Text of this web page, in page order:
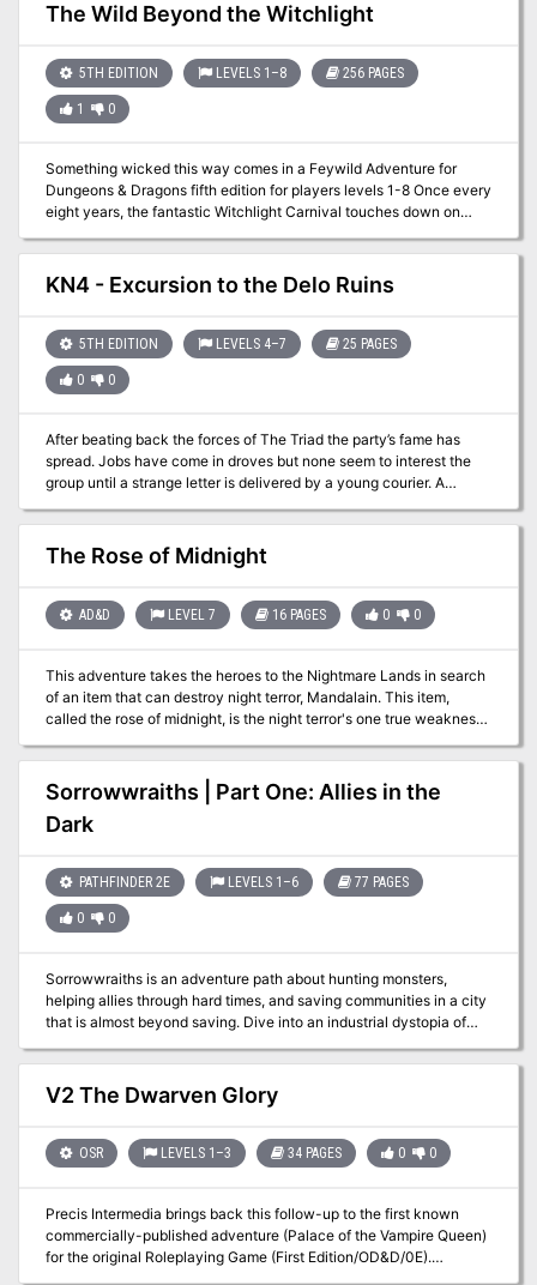
The Wild Beyond the Witchlight
5TH EDITION LEVELS 1–8 256 PAGES
1 0
Something wicked this way comes in a Feywild Adventure for
Dungeons & Dragons fifth edition for players levels 1-8 Once every
eight years, the fantastic Witchlight Carnival touches down on
your world, bringing joy to one settlement after the next. Its
owners, Mister Witch and Mister Light, know how to put on a good
show. But there’s more to this magical extravaganza than meets
the eye! The carnival is a gateway to a fantastic Feywild domain
kind to this realm, however, and dark days lie ahead unless
someone can thwart the dastardly schemes of the Hourglass
Coven.
KN4 - Excursion to the Delo Ruins
5TH EDITION LEVELS 4–7 25 PAGES
0 0
After beating back the forces of The Triad the party’s fame has
spread. Jobs have come in droves but none seem to interest the
group until a strange letter is delivered by a young courier. A
historian named Nagel Littlestrom would like some bodyguards for
a pending trip to a place called the Delo Ruins to the east.
Certainly a few items can be located that would be of interest to
the party…
The Rose of Midnight
AD&D LEVEL 7 16 PAGES 0 0
This adventure takes the heroes to the Nightmare Lands in search
of an item that can destroy night terror, Mandalain. This item,
called the rose of midnight, is the night terror's one true weakness
Mentally Distressed. Adventure IV: The Rose of Midnight From
Book Three: Nightmare Lands:
https://www.adventurelookup.com/adventures/the-nightmare-
lands TSR 1124
Sorrowwraiths | Part One: Allies in the
Dark
PATHFINDER 2E LEVELS 1–6 77 PAGES
0 0
Sorrowwraiths is an adventure path about hunting monsters,
helping allies through hard times, and saving communities in a city
that is almost beyond saving. Dive into an industrial dystopia of
only to the poor, where technological progress overtakes ethical
concerns, and where myriad monsters and curses prey upon the
population. The city has lost its last group of protectors and
One (of Five) and takes characters from 1st to 6th level. The
heroes are introduced to the city and its issues. They get to
defenders, rescue and recruit some of them as allies, and expose
the schemes of those who have turned villainous.
V2 The Dwarven Glory
OSR LEVELS 1–3 34 PAGES 0 0
Precis Intermedia brings back this follow-up to the first known
commercially-published adventure (Palace of the Vampire Queen)
for the original Roleplaying Game (First Edition/OD&D/0E).
Originally released in 1977 by Wee Warriors, The Dwarven Glory